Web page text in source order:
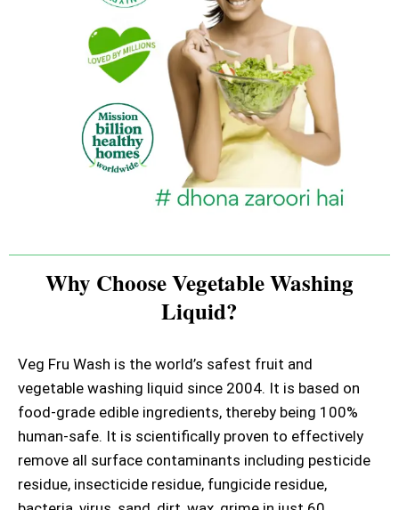
Why Choose Vegetable Washing
Liquid?
Veg Fru Wash is the world’s safest fruit and
vegetable washing liquid since 2004. It is based on
food-grade edible ingredients, thereby being 100%
human-safe. It is scientifically proven to effectively
remove all surface contaminants including pesticide
residue, insecticide residue, fungicide residue,